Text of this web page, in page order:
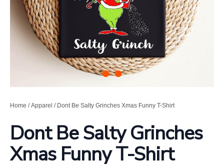
Home /Apparel / Dont Be Salty Grinches Xmas Funny T-Shirt
Dont Be Salty Grinches
Xmas Funny T-Shirt